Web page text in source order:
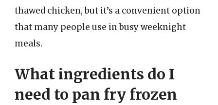
thawed chicken, but it’s a convenient option
that many people use in busy weeknight
meals.
What ingredients do I
need to pan fry frozen